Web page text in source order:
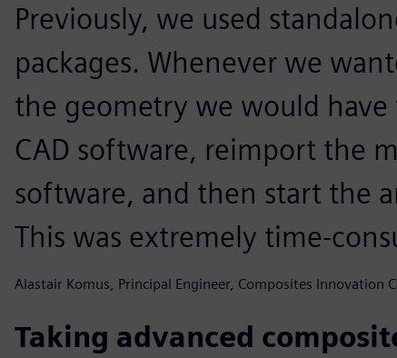
Previously, we used
packages. Whenever we
the geometry we would
CAD software, reimport the
software, and then start the
This was extremely time-
Alastair Komus, Principal Engineer, Composites Innovation
Taking advanced